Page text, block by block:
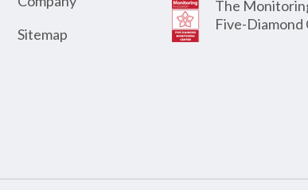
Sitemap
The
Five-